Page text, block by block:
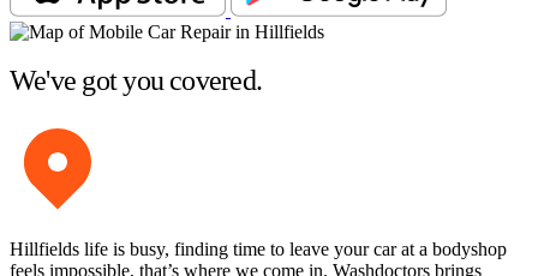
We've got you covered.
Hillfields life is busy, finding time to leave your car at a bodyshop
feels impossible, that’s where we come in. Washdoctors brings